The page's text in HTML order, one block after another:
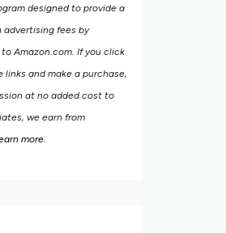
designed to provide a
advertising fees by
Amazon.com. If you click
and make a purchase,
at no added cost to
we earn from
more.